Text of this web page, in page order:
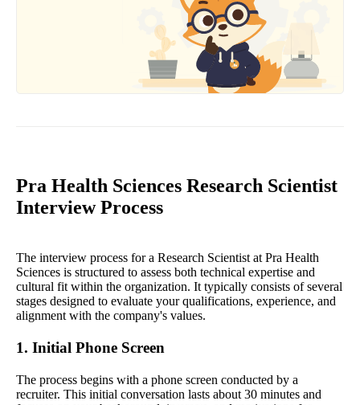
Pra Health Sciences Research Scientist
Interview Process
The interview process for a Research Scientist at Pra Health
Sciences is structured to assess both technical expertise and
cultural fit within the organization. It typically consists of several
stages designed to evaluate your qualifications, experience, and
alignment with the company's values.
1. Initial Phone Screen
The process begins with a phone screen conducted by a
recruiter. This initial conversation lasts about 30 minutes and